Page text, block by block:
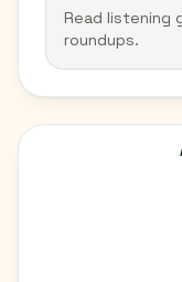
Read listening
roundups.